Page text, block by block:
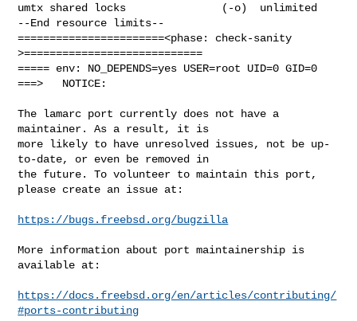
umtx shared locks               (-o)  unlimited
--End resource limits--
=======================<phase: check-sanity
>============================
===== env: NO_DEPENDS=yes USER=root UID=0 GID=0
===>   NOTICE:
The lamarc port currently does not have a
maintainer. As a result, it is
more likely to have unresolved issues, not be up-
to-date, or even be removed in
the future. To volunteer to maintain this port,
please create an issue at:
https://bugs.freebsd.org/bugzilla
More information about port maintainership is
available at:
https://docs.freebsd.org/en/articles/contributing/
#ports-contributing